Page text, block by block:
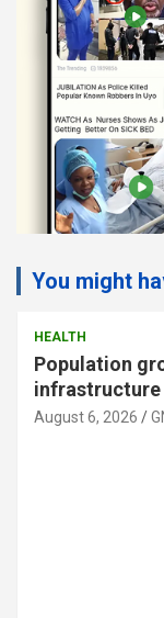
You might
HEALTH
Population
infrastructure
August 6, 2026